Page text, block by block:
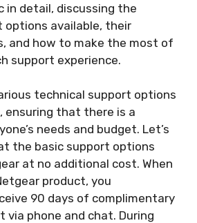
in detail, discussing the
available, their
and how to make the most of
support experience.
technical support options
ensuring that there is a
needs and budget. Let’s
the basic support options
at no additional cost. When
product, you
90 days of complimentary
via phone and chat. During